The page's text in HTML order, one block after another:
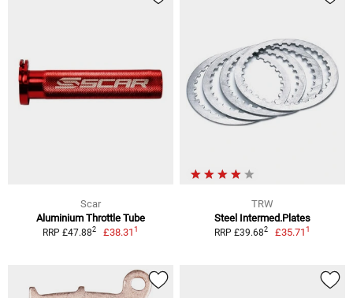
Scar
Aluminium Throttle Tube
RRP £47.882 £38.311
TRW
Steel Intermed.Plates
RRP £39.682 £35.711